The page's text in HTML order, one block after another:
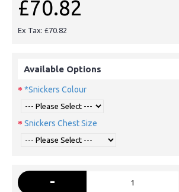
£70.82
Ex Tax: £70.82
Available Options
*Snickers Colour
Snickers Chest Size
-